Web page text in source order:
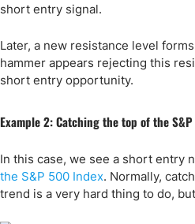
short entry signal.
Later, a new resistance level
hammer appears rejecting this
short entry opportunity.
Example 2: Catching the top of the
In this case, we see a short entry
the S&P 500 Index. Normally,
trend is a very hard thing to do,